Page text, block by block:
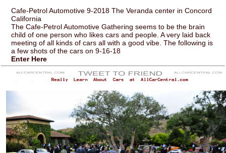
Cafe-Petrol Automotive 9-2018 The Veranda center in Concord
California
The Cafe-Petrol Automotive Gathering seems to be the brain
child of one person who likes cars and people. A very laid back
meeting of all kinds of cars all with a good vibe. The following is
a few shots of the cars on 9-16-18
Enter Here